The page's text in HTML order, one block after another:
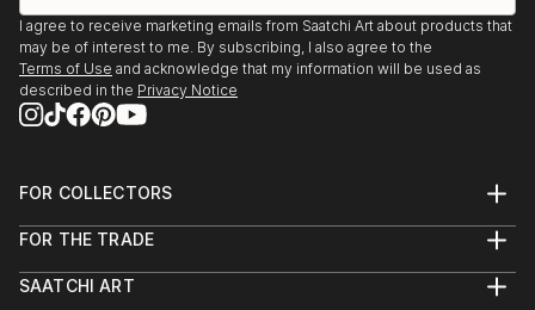
I agree to receive marketing emails from Saatchi Art about products that
may be of interest to me. By subscribing, I also agree to the
Terms of Use and acknowledge that my information will be used as
described in the Privacy Notice
FOR COLLECTORS
Help Center
Commissions
FOR THE TRADE
Trade Program
SAATCHI ART